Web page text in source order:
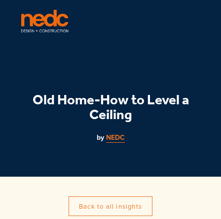
Old Home-How to Level a
Ceiling
by NEDC
Back to all insights